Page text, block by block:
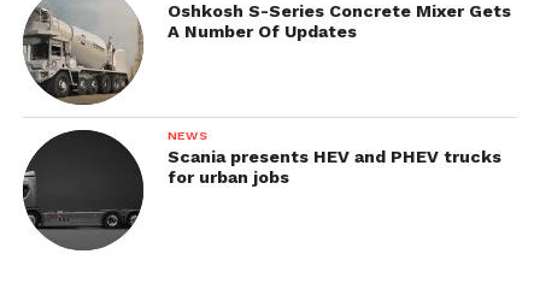
Oshkosh S-Series Concrete Mixer Gets
A Number Of Updates
NEWS
Scania presents HEV and PHEV trucks
for urban jobs